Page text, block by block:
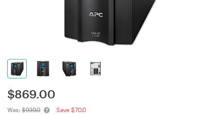
$869.00
Was: $939.0 Save $70.0